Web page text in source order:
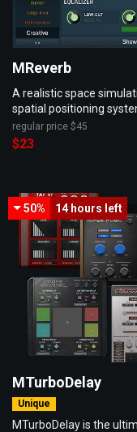
MReverb
A realistic space
spatial positioning
regular price $45
$23
50% 14 hours left
MTurboDelay
Unique
MTurboDelay is the